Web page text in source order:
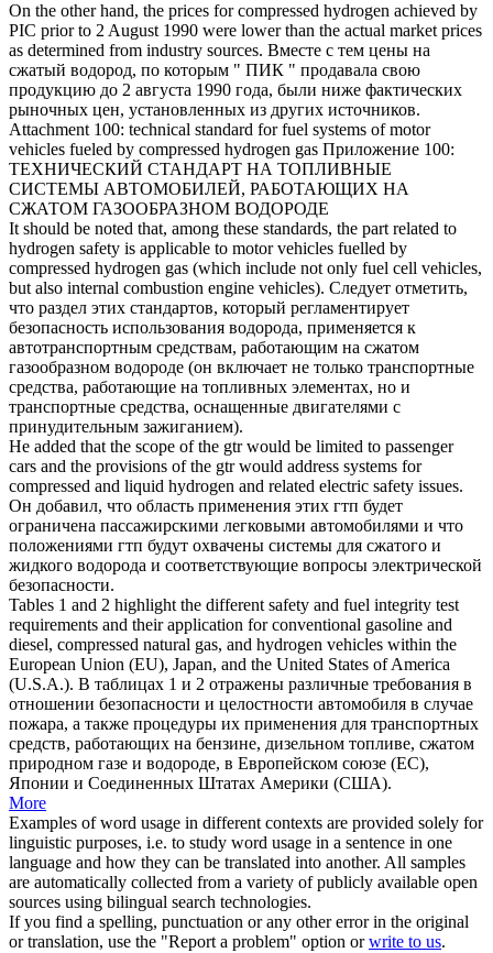
On the other hand, the prices forcompressed hydrogen achieved by
PIC prior to 2 August 1990 were lower than the actual market prices
as determined from industry sources. Вместе с тем цены на
сжатый водород, по которым " ПИК " продавала свою
продукцию до 2 августа 1990 года, были ниже фактических
рыночных цен, установленных из других источников.
Attachment 100: technical standard for fuel systems of motor
vehicles fueled by compressed hydrogen gas Приложение 100:
ТЕХНИЧЕСКИЙ СТАНДАРТ НА ТОПЛИВНЫЕ
СИСТЕМЫ АВТОМОБИЛЕЙ, РАБОТАЮЩИХ НА
СЖАТОМ ГАЗООБРАЗНОМ ВОДОРОДЕ
It should be noted that, among these standards, the part related to
hydrogen safety is applicable to motor vehicles fuelled by
compressed hydrogen gas (which include not only fuel cell vehicles,
but also internal combustion engine vehicles). Следует отметить,
что раздел этих стандартов, который регламентирует
безопасность использования водорода, применяется к
автотранспортным средствам, работающим на сжатом
газообразном водороде (он включает не только транспортные
средства, работающие на топливных элементах, но и
транспортные средства, оснащенные двигателями с
принудительным зажиганием).
He added that the scope of the gtr would be limited to passenger
cars and the provisions of the gtr would address systems for
compressed and liquid hydrogen and related electric safety issues.
Он добавил, что область применения этих гтп будет
ограничена пассажирскими легковыми автомобилями и что
положениями гтп будут охвачены системы для сжатого и
жидкого водорода и соответствующие вопросы электрической
безопасности.
Tables 1 and 2 highlight the different safety and fuel integrity test
requirements and their application for conventional gasoline and
diesel, compressed natural gas, and hydrogen vehicles within the
European Union (EU), Japan, and the United States of America
(U.S.A.). В таблицах 1 и 2 отражены различные требования в
отношении безопасности и целостности автомобиля в случае
пожара, а также процедуры их применения для транспортных
средств, работающих на бензине, дизельном топливе, сжатом
природном газе и водороде, в Европейском союзе (ЕС),
Японии и Соединенных Штатах Америки (США).
More
Examples of word usage in different contexts are provided solely for
linguistic purposes, i.e. to study word usage in a sentence in one
language and how they can be translated into another. All samples
are automatically collected from a variety of publicly available open
sources using bilingual search technologies.
If you find a spelling, punctuation or any other error in the original
or translation, use the "Report a problem" option orwrite to us.